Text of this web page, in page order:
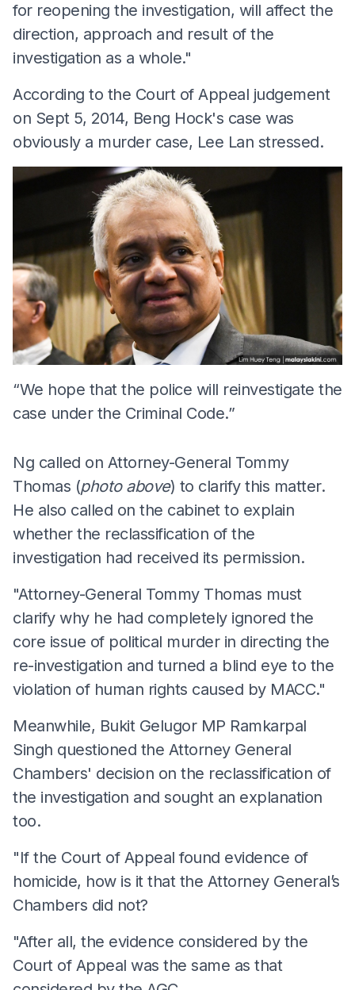
for reopening the investigation, will affect the
direction, approach and result of the
investigation as a whole."
According to the Court of Appeal judgement
on Sept 5, 2014, Beng Hock's case was
obviously a murder case, Lee Lan stressed.
“We hope that the police will reinvestigate the
case under the Criminal Code.”
Ng called on Attorney-General Tommy
Thomas (photo above) to clarify this matter.
He also called on the cabinet to explain
whether the reclassification of the
investigation had received its permission.
"Attorney-General Tommy Thomas must
clarify why he had completely ignored the
core issue of political murder in directing the
re-investigation and turned a blind eye to the
violation of human rights caused by MACC."
Meanwhile, Bukit Gelugor MP Ramkarpal
Singh questioned the Attorney General
Chambers' decision on the reclassification of
the investigation and sought an explanation
too.
"If the Court of Appeal found evidence of
homicide, how is it that the Attorney General’s
Chambers did not?
"After all, the evidence considered by the
Court of Appeal was the same as that